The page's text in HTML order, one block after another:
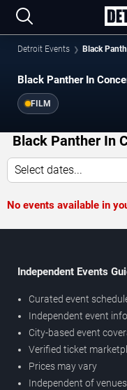
Detroit Events Black
Black Panther In
FILM
Black Panther In
Select dates...
No events available in
Independent Events
Curated event
Independent event
City-based event
Verified ticket
Prices may vary
Independent of venues